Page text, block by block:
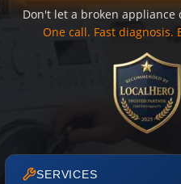
Don't let a broken appliance
One call. Fast diagnosis.
SERVICES